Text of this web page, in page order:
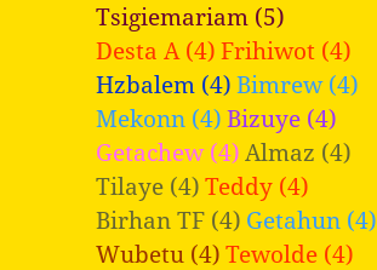
Tsigiemariam (5)
Desta A (4) Frihiwot (4)
Hzbalem (4) Bimrew (4)
Mekonn (4) Bizuye (4)
Getachew (4) Almaz (4)
Tilaye (4) Teddy (4)
Birhan TF (4) Getahun (4)
Wubetu (4) Tewolde (4)